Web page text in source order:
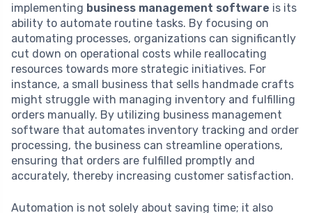
implementing business management software is its
ability to automate routine tasks. By focusing on
automating processes, organizations can significantly
cut down on operational costs while reallocating
resources towards more strategic initiatives. For
instance, a small business that sells handmade crafts
might struggle with managing inventory and fulfilling
orders manually. By utilizing business management
software that automates inventory tracking and order
processing, the business can streamline operations,
ensuring that orders are fulfilled promptly and
accurately, thereby increasing customer satisfaction.
Automation is not solely about saving time; it also